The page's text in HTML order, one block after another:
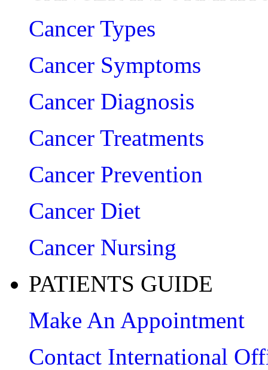
Cancer Types
Cancer Symptoms
Cancer Diagnosis
Cancer Treatments
Cancer Prevention
Cancer Diet
Cancer Nursing
PATIENTS GUIDE
Make An Appointment
Contact International